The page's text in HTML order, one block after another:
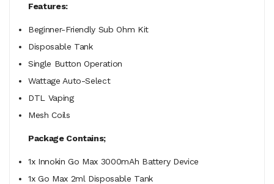
Features:
Beginner-Friendly Sub Ohm Kit
Disposable Tank
Single Button Operation
Wattage Auto-Select
DTL Vaping
Mesh Coils
Package Contains;
1x Innokin Go Max 3000mAh Battery Device
1x Go Max 2ml Disposable Tank